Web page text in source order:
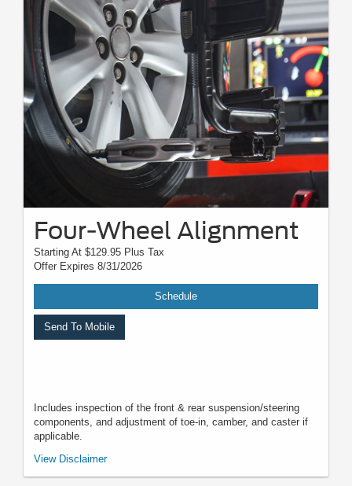
quality, and other variables. Please see your service advisor for complete
details, exact pricing, and availability.
Four-Wheel Alignment
Starting At $129.95 Plus Tax
Offer Expires 8/31/2026
Schedule
Send To Mobile
Includes inspection of the front & rear suspension/steering
components, and adjustment of toe-in, camber, and caster if
applicable.
*Must present when service order is written. One coupon per customer.
Not responsible for typographical, digital download, or printing errors.
View Disclaimer